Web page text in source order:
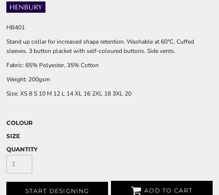
HB401
Stand up collar for increased shape retention. Washable at 60°C. Cuffed
sleeves. 3 button placket with self-coloured buttons. Side vents.
Fabric: 65% Polyester, 35% Cotton
Weight: 200gsm
Size: XS8S 10 M 12 L 14XL 16 2XL 183XL 20
COLOUR
SIZE
QUANTITY
START DESIGNING ADD TO CART